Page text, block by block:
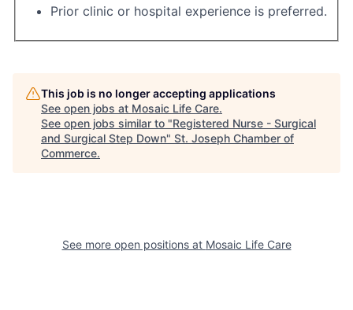
Prior clinic or hospital experience is preferred.
This job is no longer accepting applications
See open jobs at Mosaic Life Care.
See open jobs similar to "Registered Nurse - Surgical
and Surgical Step Down" St. Joseph Chamber of
Commerce.
See more open positions at Mosaic Life Care